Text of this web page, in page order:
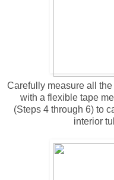
Carefully measure all the
with a flexible tape
(Steps 4 through 6) to
interior